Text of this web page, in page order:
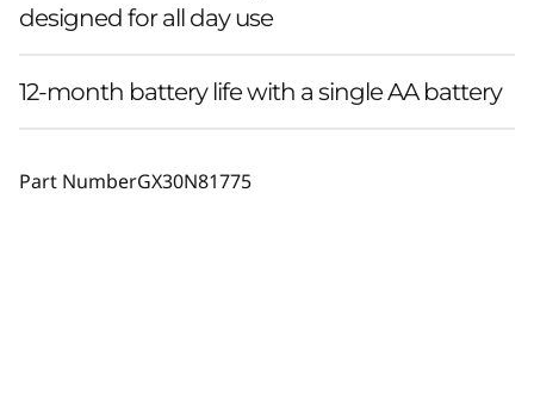
designed for all day use
12-month battery life with a single AA battery
Part NumberGX30N81775